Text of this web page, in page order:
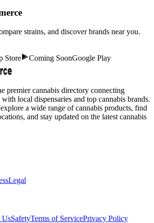
strains, and discover brands near you.
Store Coming SoonGoogle Play
premier cannabis directory connecting
local dispensaries and top cannabis brands.
a wide range of cannabis products, find
and stay updated on the latest cannabis
Legal
UsSafetyTerms of ServicePrivacy Policy